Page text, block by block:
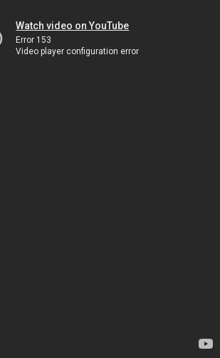
Watch video on YouTube
Error 153
Video player configuration error